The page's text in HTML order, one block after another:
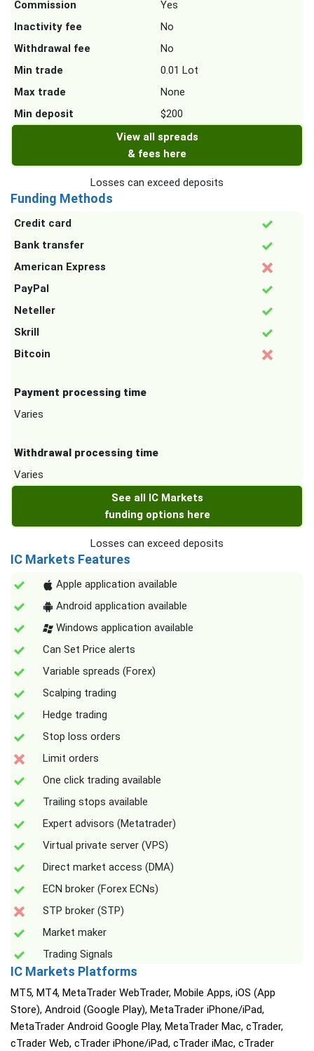
Commission
Yes
Inactivity fee
No
Withdrawal fee
No
Min trade
0.01 Lot
Max trade
None
Min deposit
$200
View all spreads
& fees here
Losses can exceed deposits
Funding Methods
Credit card
Bank transfer
American Express
PayPal
Neteller
Skrill
Bitcoin
Payment processing time
Varies
Withdrawal processing time
Varies
See all IC Markets
funding options here
Losses can exceed deposits
IC Markets Features
Apple application available
Android application available
Windows application available
Can Set Price alerts
Variable spreads (Forex)
Scalping trading
Hedge trading
Stop loss orders
Limit orders
One click trading available
Trailing stops available
Expert advisors (Metatrader)
Virtual private server (VPS)
Direct market access (DMA)
ECN broker (Forex ECNs)
STP broker (STP)
Market maker
Trading Signals
IC Markets Platforms
MT5, MT4, MetaTrader WebTrader, Mobile Apps, iOS (App
Store), Android (Google Play), MetaTrader iPhone/iPad,
MetaTrader Android Google Play, MetaTrader Mac, cTrader,
cTrader Web, cTrader iPhone/iPad, cTrader iMac, cTrader